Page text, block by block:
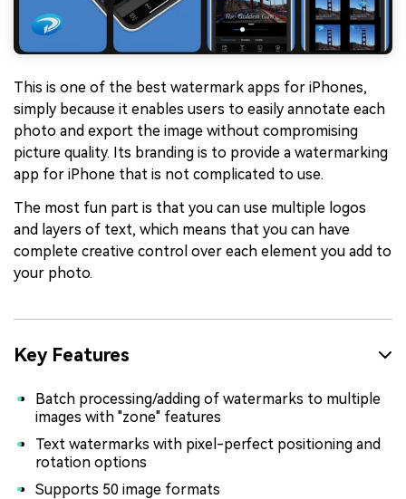
This is one of the best watermark apps for iPhones,
simply because it enables users to easily annotate each
photo and export the image without compromising
picture quality. Its branding is to provide a watermarking
app for iPhone that is not complicated to use.
The most fun part is that you can use multiple logos
and layers of text, which means that you can have
complete creative control over each element you add to
your photo.
Key Features
Batch processing/adding of watermarks to multiple
images with "zone" features
Text watermarks with pixel-perfect positioning and
rotation options
Supports 50 image formats